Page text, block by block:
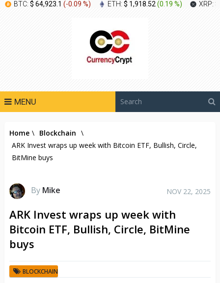
BTC: $ 64,923.1 (-0.09 %) ETH: $ 1,918.52(0.19 %) XRP:
MENU
Home \ Blockchain \
ARK Invest wraps up week with Bitcoin ETF, Bullish, Circle,
BitMine buys
By Mike NOV 22, 2025
ARK Invest wraps up week with
Bitcoin ETF, Bullish, Circle, BitMine
buys
BLOCKCHAIN